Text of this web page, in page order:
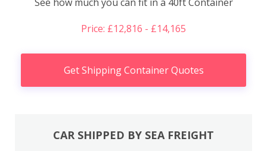
Price: £12,816 - £14,165
Get Shipping Container Quotes
CAR SHIPPED BY SEA FREIGHT